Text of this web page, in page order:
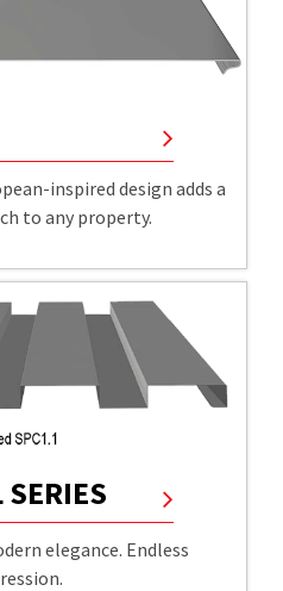
inspired design adds a
to any property.
SERIES
elegance. Endless